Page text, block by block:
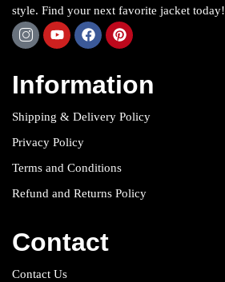
style. Find your next favorite jacket today!
Information
Shipping & Delivery Policy
Privacy Policy
Terms and Conditions
Refund and Returns Policy
Contact
Contact Us